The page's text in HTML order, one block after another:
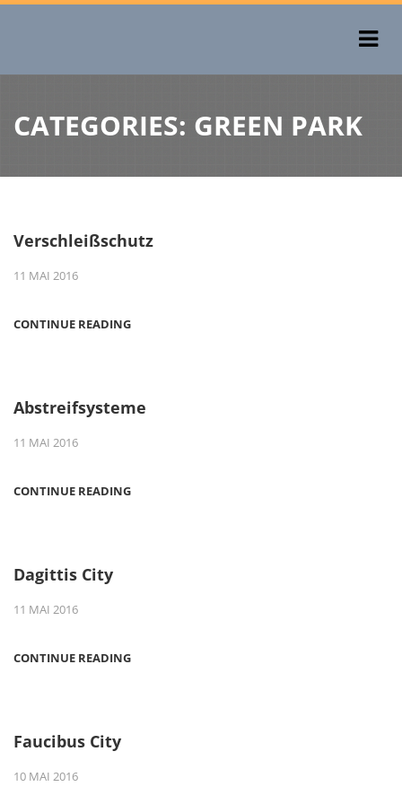
CATEGORIES: GREEN PARK
Verschleißschutz
11 MAI 2016
CONTINUE READING
Abstreifsysteme
11 MAI 2016
CONTINUE READING
Dagittis City
11 MAI 2016
CONTINUE READING
Faucibus City
10 MAI 2016